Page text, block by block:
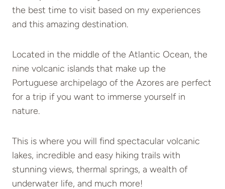
the best time to visit based on my experiences
and this amazing destination.
Located in the middle of the Atlantic Ocean, the
nine volcanic islands that make up the
Portuguese archipelago of the Azores are perfect
for a trip if you want to immerse yourself in
nature.
This is where you will find spectacular volcanic
lakes, incredible and easy hiking trails with
stunning views, thermal springs, a wealth of
underwater life, and much more!